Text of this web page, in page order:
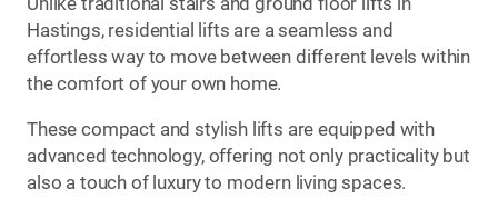
Unlike traditional stairs and ground floor lifts in
Hastings, residential lifts are a seamless and
effortless way to move between different levels within
the comfort of your own home.
These compact and stylish lifts are equipped with
advanced technology, offering not only practicality but
also a touch of luxury to modern living spaces.